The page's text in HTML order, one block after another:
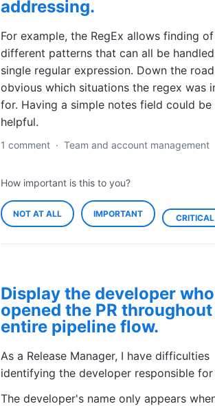
addressing.
For example, the RegEx allows finding
different patterns that can all be
single regular expression. Down the
obvious which situations the regex was
for. Having a simple notes field could be
helpful.
1 comment · Team and account management
How important is this to you?
NOT AT ALL IMPORTANT CRITICAL
Display the developer who
opened the PR
entire pipeline flow.
As a Release Manager, I have difficulties
identifying the developer responsible for
The developer's name only appears